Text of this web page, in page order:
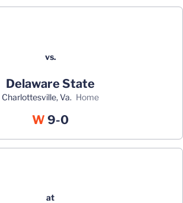
vs.
Delaware State
Charlottesville, Va. home
W Win
9-0
at